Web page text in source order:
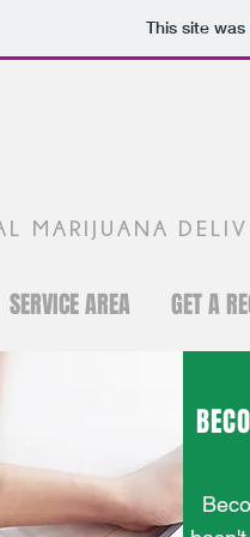
This site
MARIJUANA
SERVICE AREA GET A